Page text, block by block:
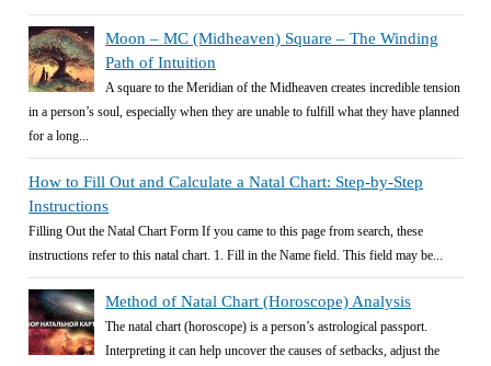
Moon – MC (Midheaven) Square – The Winding
Path of Intuition
A square to the Meridian of the Midheaven creates incredible tension
in a person’s soul, especially when they are unable to fulfill what they have planned
for a long...
How to Fill Out and Calculate a Natal Chart: Step-by-Step
Instructions
Filling Out the Natal Chart Form If you came to this page from search, these
instructions refer to this natal chart. 1. Fill in the Name field. This field may be...
Method of Natal Chart (Horoscope) Analysis
The natal chart (horoscope) is a person’s astrological passport.
Interpreting it can help uncover the causes of setbacks, adjust the